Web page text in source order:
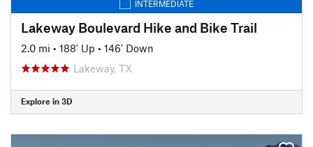
INTERMEDIATE
Lakeway Boulevard Hike and Bike Trail
2.0 mi • 188' Up • 146' Down
Lakeway, TX
Explore in 3D